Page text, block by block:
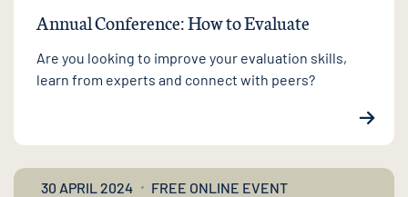
Annual Conference: How to Evaluate
Are you looking to improve your evaluation skills,
learn from experts and connect with peers?
30 APRIL 2024 FREE ONLINE EVENT